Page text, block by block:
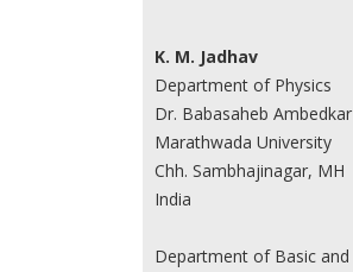
K. M. Jadhav
Department of Physics
Dr. Babasaheb Ambedkar
Marathwada University
Chh. Sambhajinagar, MH
India
Department of Basic and